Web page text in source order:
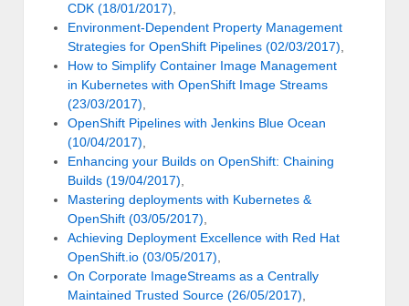
CDK (18/01/2017),
Environment-Dependent Property Management
Strategies for OpenShift Pipelines (02/03/2017),
How to Simplify Container Image Management
in Kubernetes with OpenShift Image Streams
(23/03/2017),
OpenShift Pipelines with Jenkins Blue Ocean
(10/04/2017),
Enhancing your Builds on OpenShift: Chaining
Builds (19/04/2017),
Mastering deployments with Kubernetes &
OpenShift (03/05/2017),
Achieving Deployment Excellence with Red Hat
OpenShift.io (03/05/2017),
On Corporate ImageStreams as a Centrally
Maintained Trusted Source (26/05/2017),